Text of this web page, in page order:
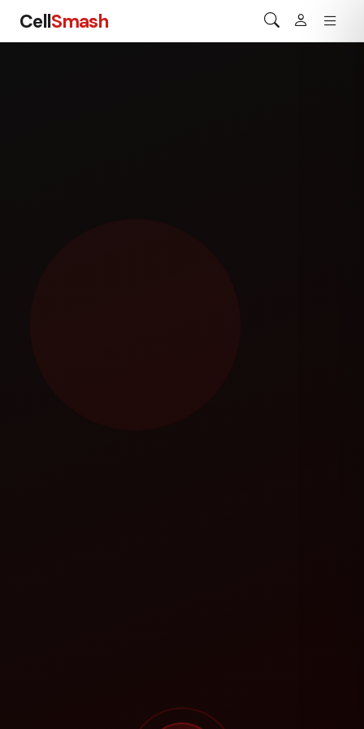
CellSmash